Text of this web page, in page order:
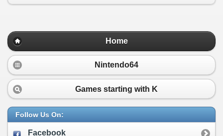
Home
Nintendo64
Games starting with K
Follow Us On:
Facebook